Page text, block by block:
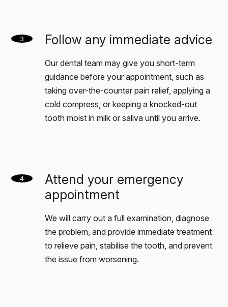
3 Follow any immediate advice
Our dental team may give you short-term
guidance before your appointment, such as
taking over-the-counter pain relief, applying a
cold compress, or keeping a knocked-out
tooth moist in milk or saliva until you arrive.
4
Attend your emergency
appointment
We will carry out a full examination, diagnose
the problem, and provide immediate treatment
to relieve pain, stabilise the tooth, and prevent
the issue from worsening.